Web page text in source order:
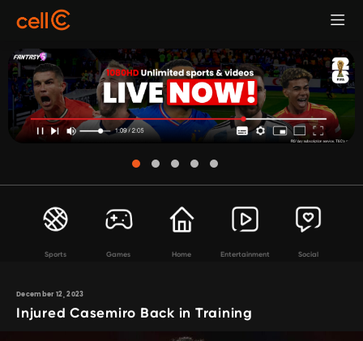
Sports Games Home Entertainment Social
December 12, 2023
Injured Casemiro Back in Training